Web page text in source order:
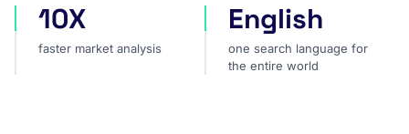
faster market analysis
10X
faster market analysis
one search language for
English
one search language for
the entire world